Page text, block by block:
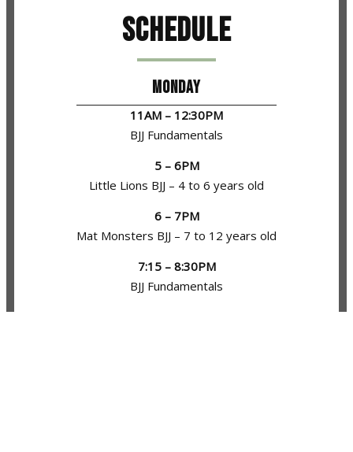
Schedule
MONDAY
11AM – 12:30PM
BJJ Fundamentals
5 – 6PM
Little Lions BJJ – 4 to 6 years old
6 – 7PM
Mat Monsters BJJ – 7 to 12 years old
7:15 – 8:30PM
BJJ Fundamentals